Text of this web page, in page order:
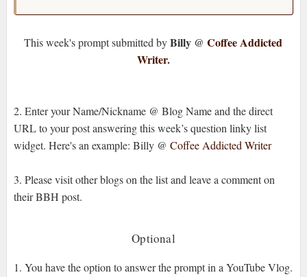
This week's prompt submitted byBilly @Coffee Addicted
Writer.
2. Enter your Name/Nickname @ Blog Name and the direct
URL to your post answering this week’s question linky list
widget. Here's an example: Billy @ Coffee Addicted Writer
3. Please visit other blogs on the list and leave a comment on
their BBH post.
Optional
1. You have the option to answer the prompt in a YouTube Vlog.